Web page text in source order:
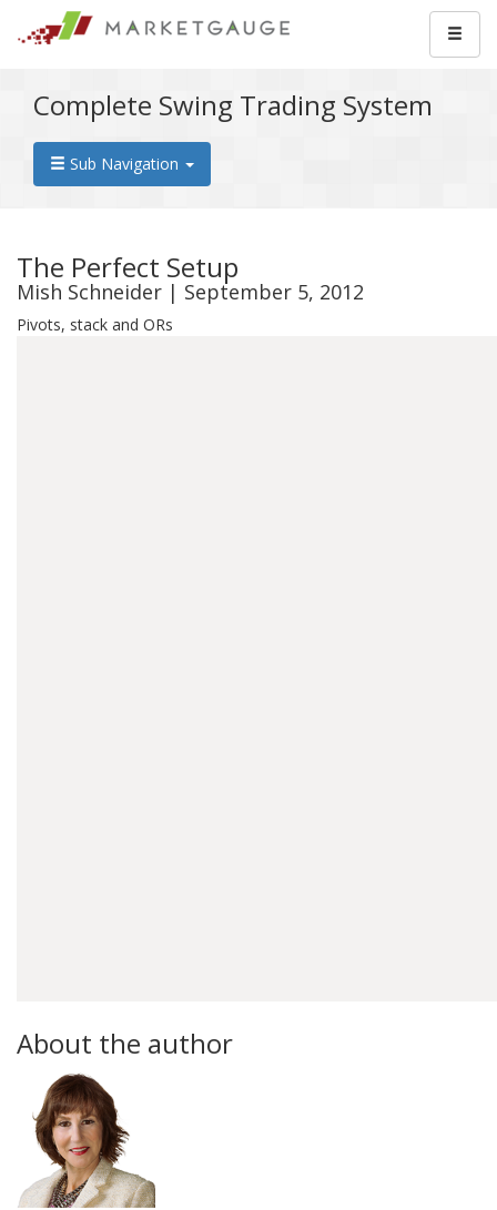
Complete Swing Trading System
Sub Navigation
The Perfect Setup
Mish Schneider | September 5, 2012
Pivots, stack and ORs
About the author